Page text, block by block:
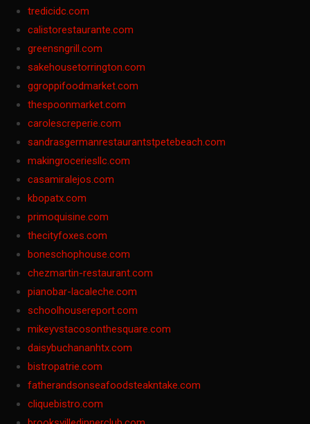
tredicidc.com
calistorestaurante.com
greensngrill.com
sakehousetorrington.com
ggroppifoodmarket.com
thespoonmarket.com
carolescreperie.com
sandrasgermanrestaurantstpetebeach.com
makingroceriesllc.com
casamiralejos.com
kbopatx.com
primoquisine.com
thecityfoxes.com
boneschophouse.com
chezmartin-restaurant.com
pianobar-lacaleche.com
schoolhousereport.com
mikeyvstacosonthesquare.com
daisybuchananhtx.com
bistropatrie.com
fatherandsonseafoodsteakntake.com
cliquebistro.com